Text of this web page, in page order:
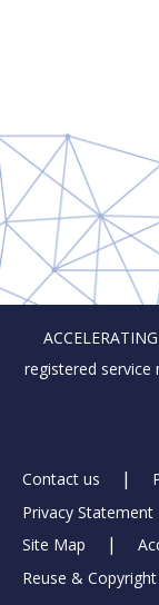
registered service
Footer
Links
Contact us
Privacy Statement
Site Map
Reuse & Copyright